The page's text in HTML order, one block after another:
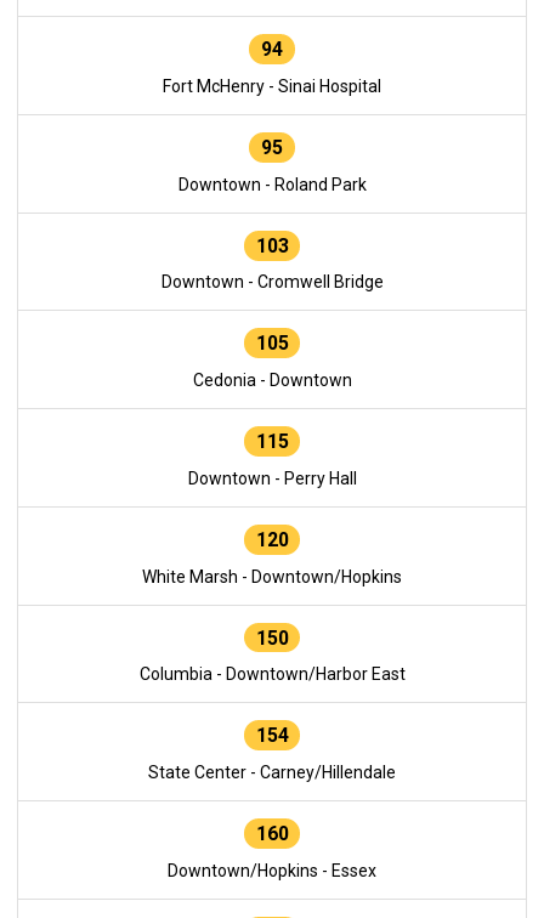
94
Fort McHenry - Sinai Hospital
95
Downtown - Roland Park
103
Downtown - Cromwell Bridge
105
Cedonia - Downtown
115
Downtown - Perry Hall
120
White Marsh - Downtown/Hopkins
150
Columbia - Downtown/Harbor East
154
State Center - Carney/Hillendale
160
Downtown/Hopkins - Essex